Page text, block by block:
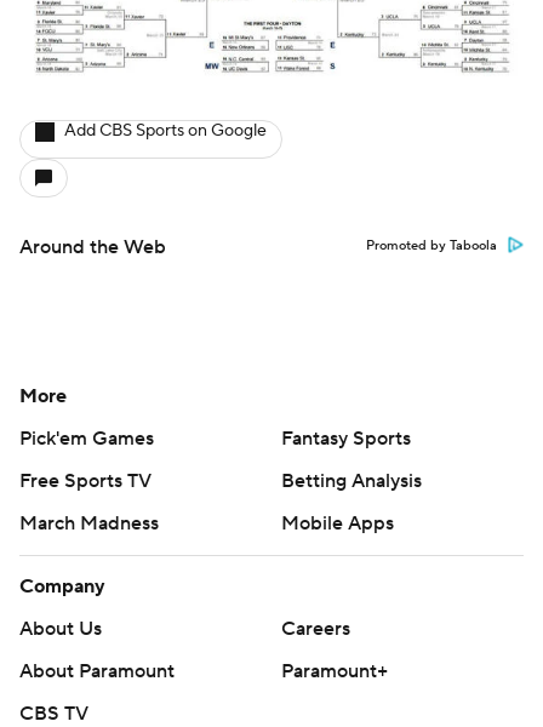
Add CBS Sports on Google
Around the Web Promoted by Taboola
More
Pick'em Games
Fantasy Sports
Free Sports TV
Betting Analysis
March Madness
Mobile Apps
Company
About Us
Careers
About Paramount
Paramount+
CBS TV